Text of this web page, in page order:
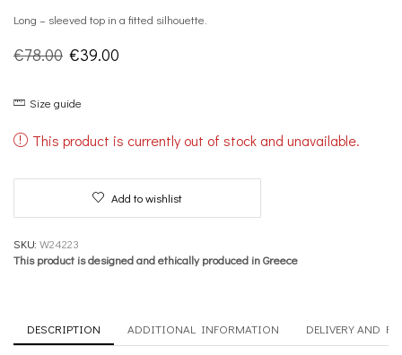
Long – sleeved top in a fitted silhouette.
€78.00 Original
was:
€78.00.
€39.00
€39.00.
Size guide
This product is currently out of stock and unavailable.
Add to wishlist
SKU: W24223
This product is designed and ethically produced in Greece
DESCRIPTION ADDITIONAL INFORMATION DELIVERY AND